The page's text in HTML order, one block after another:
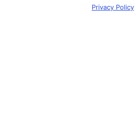
Privacy Policy